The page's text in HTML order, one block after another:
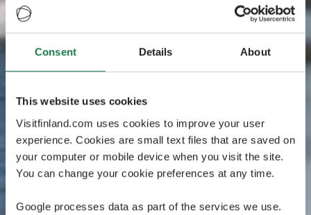
Consent Details About
This website uses cookies
Visitfinland.com uses cookies to improve your user
experience. Cookies are small text files that are saved on
your computer or mobile device when you visit the site.
You can change your cookie preferences at any time.
Google processes data as part of the services we use.